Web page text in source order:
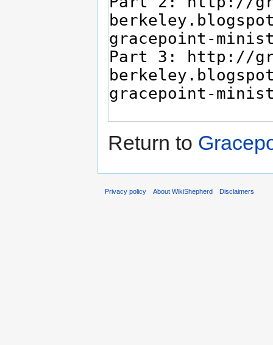
Return to
Privacy policy About WikiShepherd Disclaimers